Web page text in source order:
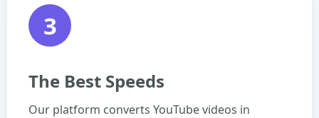
3
The Best Speeds
Our platform converts YouTube videos in